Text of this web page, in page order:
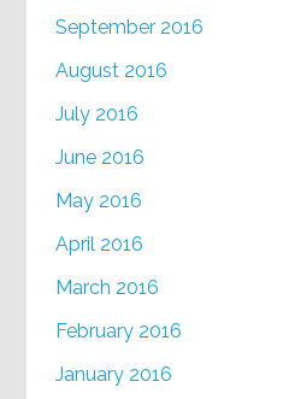
September 2016
August 2016
July 2016
June 2016
May 2016
April 2016
March 2016
February 2016
January 2016